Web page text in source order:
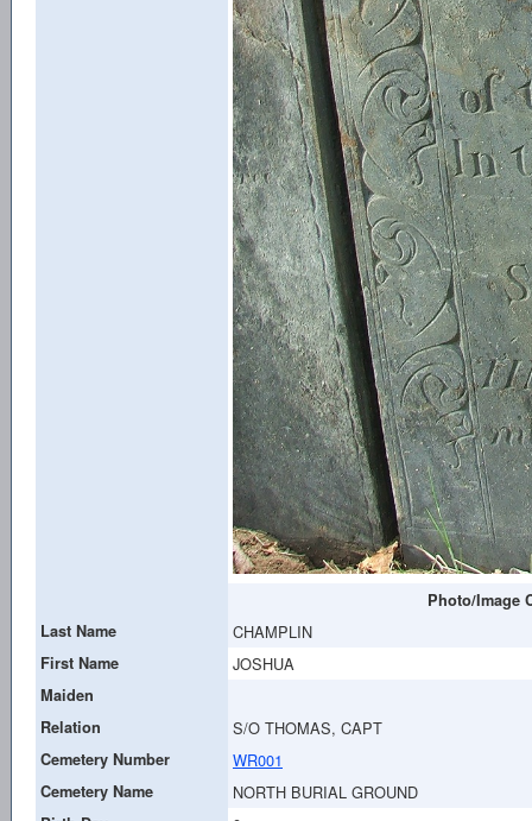
Photo/Image
Last Name
CHAMPLIN
First Name JOSHUA
Maiden
Relation
S/O THOMAS, CAPT
Cemetery Number WR001
Cemetery Name NORTH BURIAL GROUND